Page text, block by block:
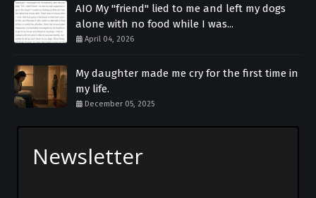
AIO My "friend" lied to me and left my dogs
alone with no food while I was...
April 04, 2026
My daughter made me cry for the first time in
my life.
December 05, 2025
Newsletter